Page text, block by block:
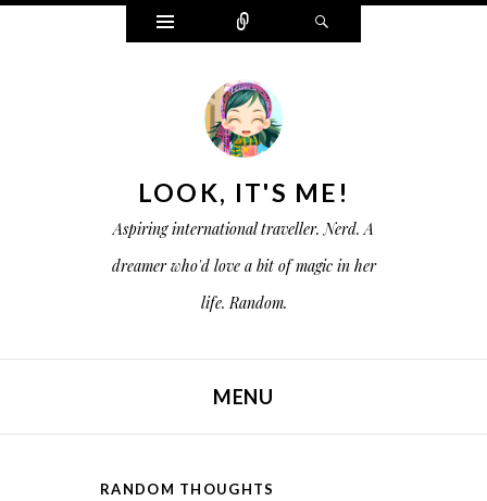
W
i
s
o
n
e
c
t
e
LOOK, IT'S ME!
Aspiring international traveller. Nerd. A
dreamer who'd love a bit of magic in her
life. Random.
MENU
RANDOM THOUGHTS